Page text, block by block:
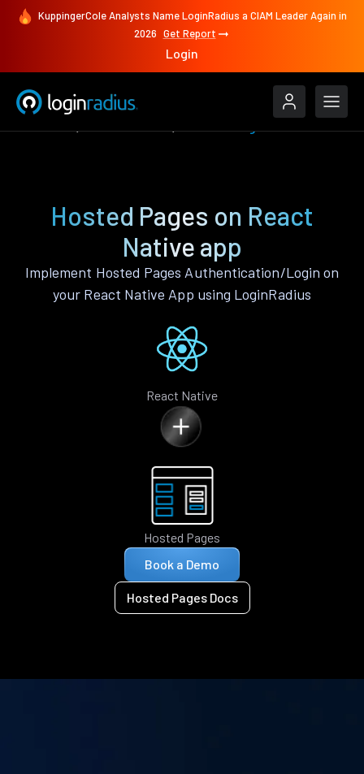
KuppingerCole Analysts Name LoginRadius a CIAM Leader Again in
2026 Get Report
Login
Hosted Pages on React
Native app
Implement Hosted Pages Authentication/Login on
your React Native App using LoginRadius
React Native
Hosted Pages
Book a Demo
Hosted Pages Docs